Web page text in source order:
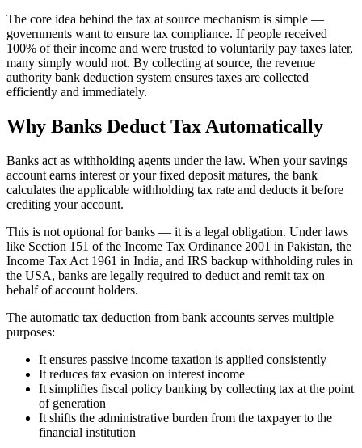
The core idea behind the tax at source mechanism is simple —
governments want to ensure tax compliance. If people received
100% of their income and were trusted to voluntarily pay taxes later,
many simply would not. By collecting at source, the revenue
authority bank deduction system ensures taxes are collected
efficiently and immediately.
Why Banks Deduct Tax Automatically
Banks act as withholding agents under the law. When your savings
account earns interest or your fixed deposit matures, the bank
calculates the applicable withholding tax rate and deducts it before
crediting your account.
This is not optional for banks — it is a legal obligation. Under laws
like Section 151 of the Income Tax Ordinance 2001 in Pakistan, the
Income Tax Act 1961 in India, and IRS backup withholding rules in
the USA, banks are legally required to deduct and remit tax on
behalf of account holders.
The automatic tax deduction from bank accounts serves multiple
purposes:
It ensures passive income taxation is applied consistently
It reduces tax evasion on interest income
It simplifies fiscal policy banking by collecting tax at the point
of generation
It shifts the administrative burden from the taxpayer to the
financial institution